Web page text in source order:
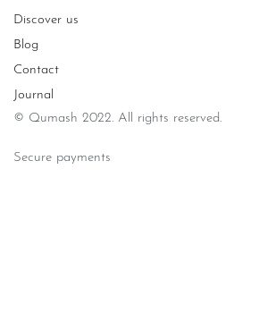
Discover us
Blog
Contact
Journal
© Qumash 2022. All rights reserved.
Secure payments